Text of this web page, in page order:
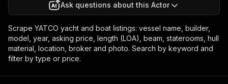
Ask questions about this Actor
Scrape YATCO yacht and boat listings: vessel name, builder,
model, year, asking price, length (LOA), beam, staterooms, hull
material, location, broker and photo. Search by keyword and
filter by type or price.